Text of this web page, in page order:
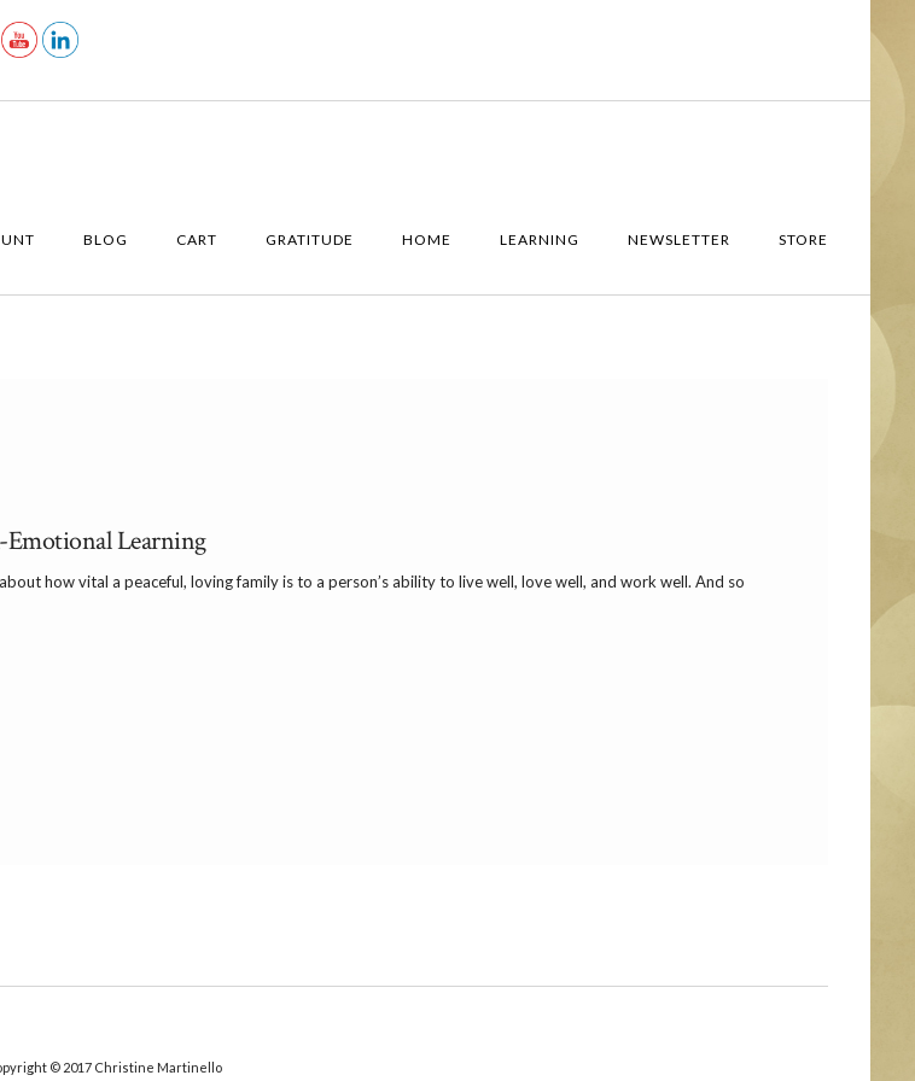
BLOG CART GRATITUDE HOME LEARNING NEWSLETTER STORE
Emotional Learning
how vital a peaceful, loving family is to a person’s ability to live well, love well, and work well. And so
© 2017 Christine Martinello